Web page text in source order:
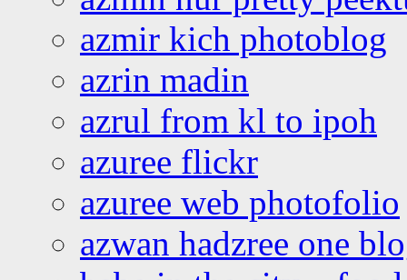
azmir kich photoblog
azrin madin
azrul from kl to ipoh
azuree flickr
azuree web photofolio
azwan hadzree one